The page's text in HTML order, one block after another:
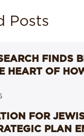
Posts
FINDS
HEART OF
FOR
PLAN